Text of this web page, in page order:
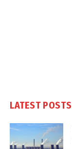
LATEST POSTS